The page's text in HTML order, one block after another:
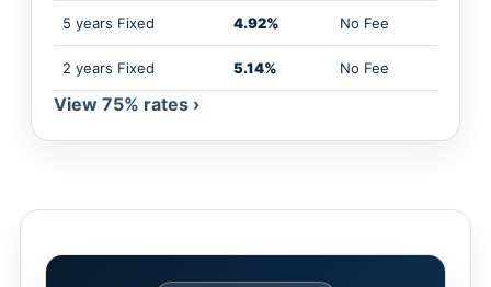
5 years Fixed 4.92% No Fee
2 years Fixed 5.14% No Fee
View 75% rates ›